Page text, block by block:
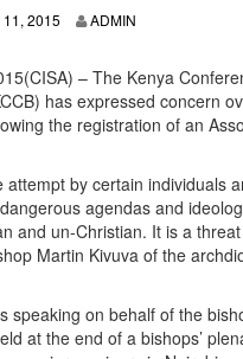
11, 2015 ADMIN
– The Kenya
has expressed concern
the registration of an
attempt by certain individuals
agendas and
and un-Christian. It is a
Martin Kivuva of the
speaking on behalf of the
at the end of a bishops’